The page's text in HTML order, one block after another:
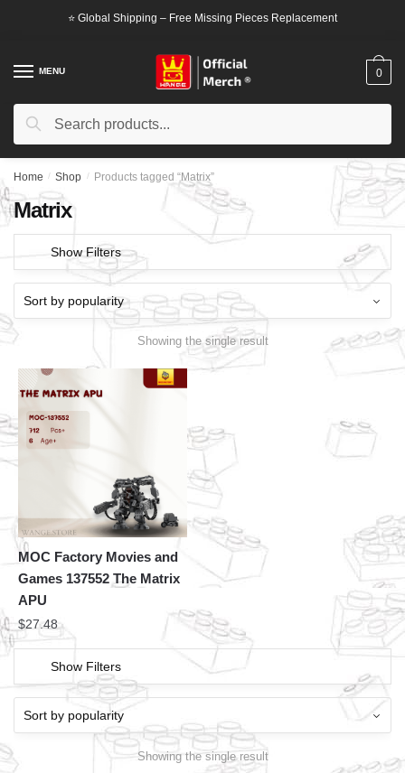
⭐ Global Shipping – Free Missing Pieces Replacement
MENU
Search
Search
0
Home / Shop / Products tagged “Matrix”
Matrix
Show Filters
Showing the single result
MOC Factory Movies and
Games 137552 The Matrix
APU
$27.48
Show Filters
Showing the single result